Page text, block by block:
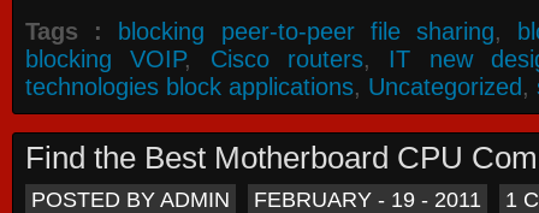
Tags : blocking peer-to-peer file sharing,
blocking VOIP, Cisco routers, IT new
technologies block applications, Uncategorized,
Find the Best Motherboard CPU
POSTED BY ADMIN FEBRUARY - 19 - 2011 1